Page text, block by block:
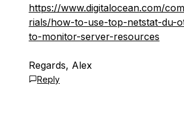
https://www.digitalocean.com/
rials/how-to-use-top-netstat-du-
to-monitor-server-resources
Regards, Alex
Reply